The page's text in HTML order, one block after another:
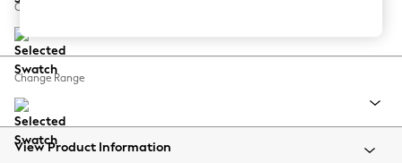
Balloon Trousers
Summer Footwear
All Clothing
Beachwear
Change Feet
Change Range
View Product Information